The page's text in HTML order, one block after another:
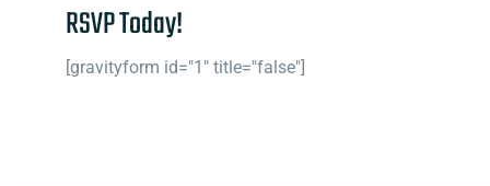
RSVP Today!
[gravityform id="1" title="false"]